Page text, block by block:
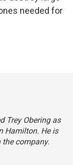
needed for
Trey Obering as
Hamilton. He is
company.